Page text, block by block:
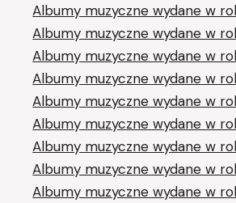
Albumy muzyczne wydane w
Albumy muzyczne wydane w
Albumy muzyczne wydane w
Albumy muzyczne wydane w
Albumy muzyczne wydane w
Albumy muzyczne wydane w
Albumy muzyczne wydane w
Albumy muzyczne wydane w
Albumy muzyczne wydane w